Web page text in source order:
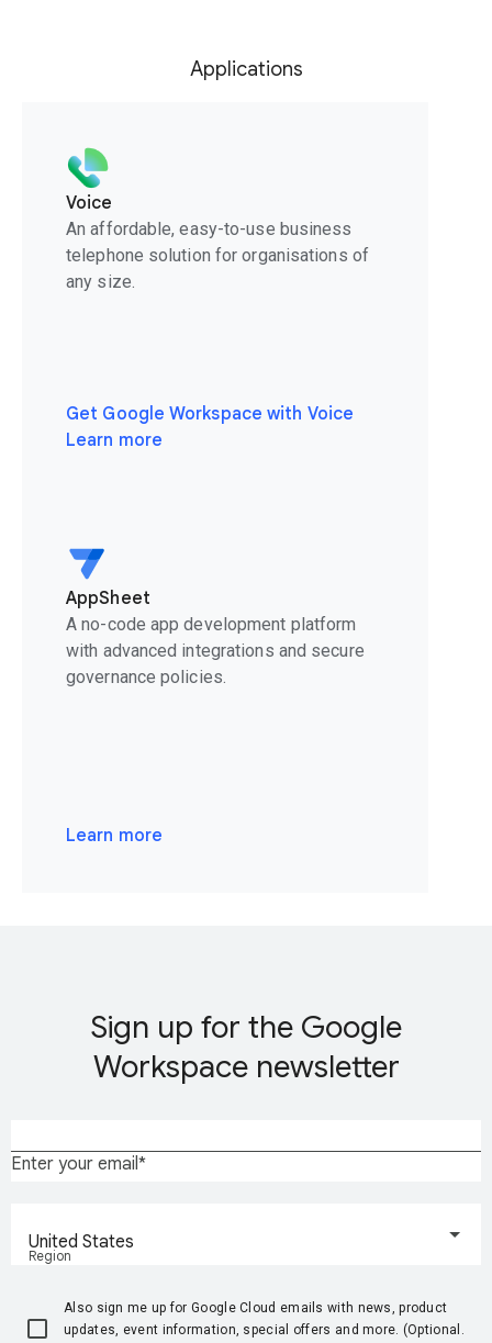
Applications
Voice
An affordable, easy-to-use business
telephone solution for organisations of
any size.
Get Google Workspace with Voice
Learn more
AppSheet
A no-code app development platform
with advanced integrations and secure
governance policies.
Learn more
Sign up for the Google
Workspace newsletter
Enter your email
Region
United States
Also sign me up for Google Cloud emails with news, product
updates, event information, special offers and more. (Optional.